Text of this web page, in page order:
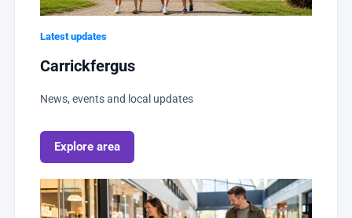
Latest updates
Carrickfergus
News, events and local updates
Explore area